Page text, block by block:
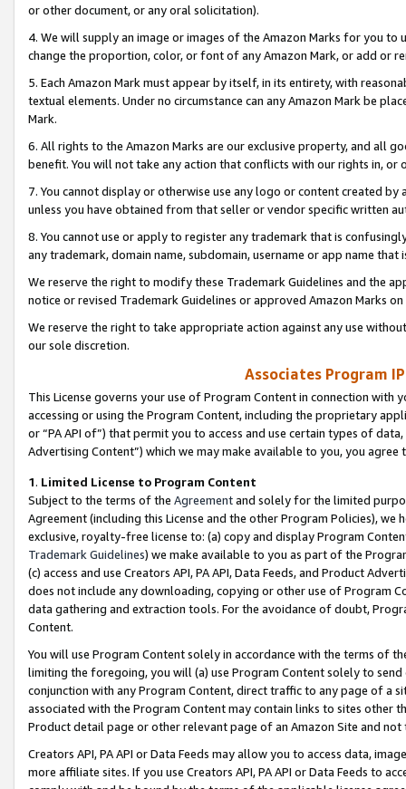
or other document, or any oral solicitation).
4. We will supply an image or images of the Amazon Marks for you to
change the proportion, color, or font of any Amazon Mark, or add or
5. Each Amazon Mark must appear by itself, in its entirety, with
textual elements. Under no circumstance can any Amazon Mark be
Mark.
6. All rights to the Amazon Marks are our exclusive property, and all
benefit. You will not take any action that conflicts with our rights in, or
7. You cannot display or otherwise use any logo or content created
unless you have obtained from that seller or vendor specific written
8. You cannot use or apply to register any trademark that is
any trademark, domain name, subdomain, username or app name
We reserve the right to modify these Trademark Guidelines and the
notice or revised Trademark Guidelines or approved Amazon Marks
We reserve the right to take appropriate action against any use
our sole discretion.
Associates Program
This License governs your use of Program Content in connection
accessing or using the Program Content, including the proprietary
or “PA API of”) that permit you to access and use certain types of
Advertising Content”) which we may make available to you, you agree
1. Limited License to Program Content
Subject to the terms of the Agreementand solely for the limited
Agreement (including this License and the other Program Policies),
exclusive, royalty-free license to: (a) copy and display Program
Trademark Guidelines) we make available to you as part of the
(c) access and use Creators API, PA API, Data Feeds, and Product
does not include any downloading, copying or other use of Program
data gathering and extraction tools. For the avoidance of doubt,
Content.
You will use Program Content solely in accordance with the terms of
limiting the foregoing, you will (a) use Program Content solely to
conjunction with any Program Content, direct traffic to any page of a
associated with the Program Content may contain links to sites other
Product detail page or other relevant page of an Amazon Site and not
Creators API, PA API or Data Feeds may allow you to access data,
more affiliate sites. If you use Creators API, PA API or Data Feeds to